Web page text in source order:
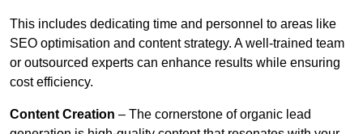
This includes dedicating time and personnel to areas like
SEO optimisation and content strategy. A well-trained team
or outsourced experts can enhance results while ensuring
cost efficiency.
Content Creation – The cornerstone of organic lead